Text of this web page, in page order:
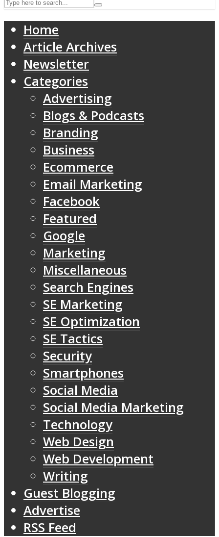
Home
Article Archives
Newsletter
Categories
Advertising
Blogs & Podcasts
Branding
Business
Ecommerce
Email Marketing
Facebook
Featured
Google
Marketing
Miscellaneous
Search Engines
SE Marketing
SE Optimization
SE Tactics
Security
Smartphones
Social Media
Social Media Marketing
Technology
Web Design
Web Development
Writing
Guest Blogging
Advertise
RSS Feed